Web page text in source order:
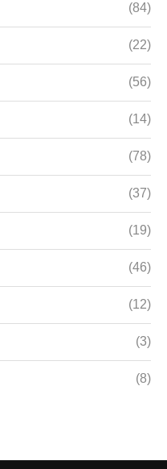
(84)
(22)
(56)
(14)
(78)
(37)
(19)
(46)
(12)
(3)
(8)